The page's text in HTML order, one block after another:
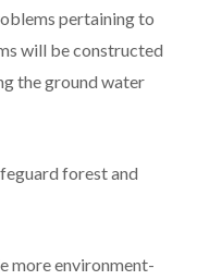
pertaining to
will be constructed
the ground water
forest and
more environment-